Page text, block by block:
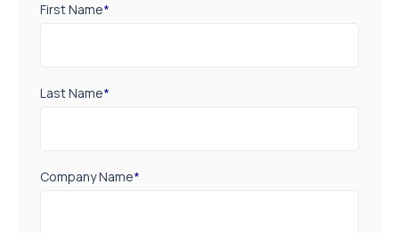
First Name*
Last Name*
Company Name*